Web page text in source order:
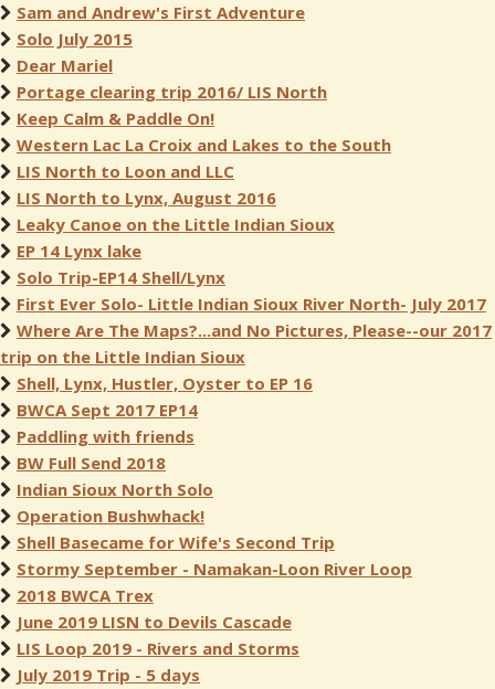
Sam and Andrew's First Adventure
Solo July 2015
Dear Mariel
Portage clearing trip 2016/ LIS North
Keep Calm & Paddle On!
Western Lac La Croix and Lakes to the South
LIS North to Loon and LLC
LIS North to Lynx, August 2016
Leaky Canoe on the Little Indian Sioux
EP 14 Lynx lake
Solo Trip-EP14 Shell/Lynx
First Ever Solo- Little Indian Sioux River North- July 2017
Where Are The Maps?...and No Pictures, Please--our 2017
trip on the Little Indian Sioux
Shell, Lynx, Hustler, Oyster to EP 16
BWCA Sept 2017 EP14
Paddling with friends
BW Full Send 2018
Indian Sioux North Solo
Operation Bushwhack!
Shell Basecame for Wife's Second Trip
Stormy September - Namakan-Loon River Loop
2018 BWCA Trex
June 2019 LISN to Devils Cascade
LIS Loop 2019 - Rivers and Storms
July 2019 Trip - 5 days